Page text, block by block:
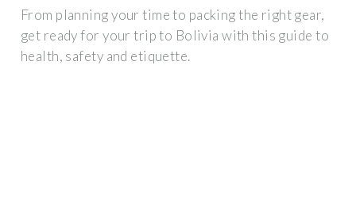
From planning your time to packing the right gear,
get ready for your trip to Bolivia with this guide to
health, safety and etiquette.